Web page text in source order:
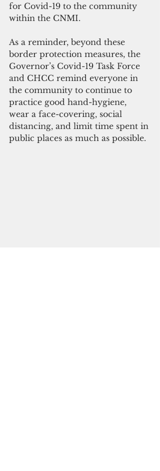
for Covid-19 to the community
within the CNMI.
As a reminder, beyond these
border protection measures, the
Governor’s Covid-19 Task Force
and CHCC remind everyone in
the community to continue to
practice good hand-hygiene,
wear a face-covering, social
distancing, and limit time spent in
public places as much as possible.